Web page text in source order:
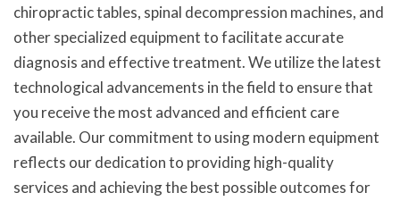
chiropractic tables, spinal decompression machines, and
other specialized equipment to facilitate accurate
diagnosis and effective treatment. We utilize the latest
technological advancements in the field to ensure that
you receive the most advanced and efficient care
available. Our commitment to using modern equipment
reflects our dedication to providing high-quality
services and achieving the best possible outcomes for